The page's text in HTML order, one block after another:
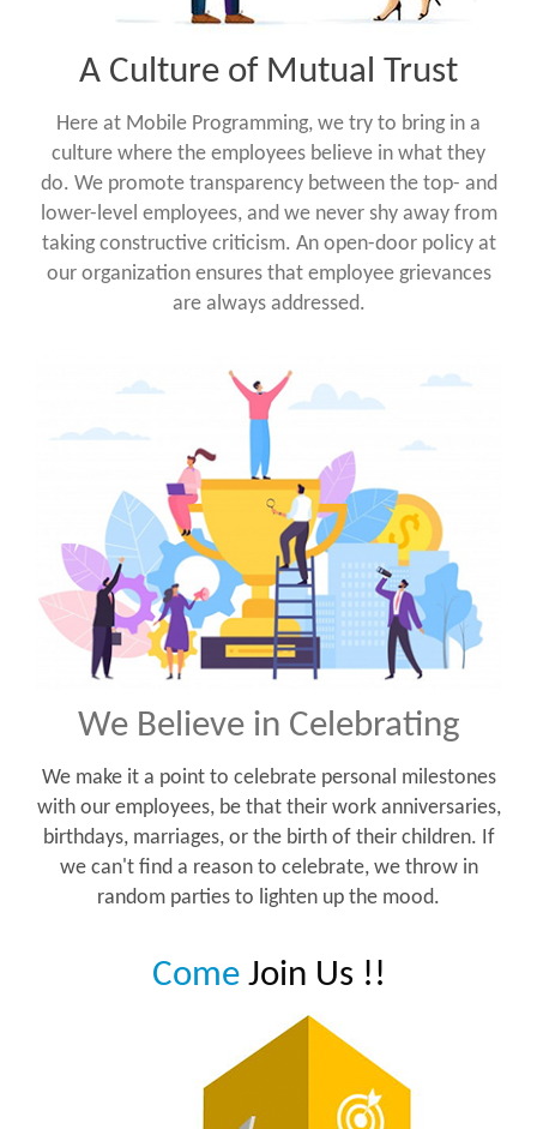
A Culture of Mutual Trust
Here at Mobile Programming, we try to bring in a
culture where the employees believe in what they
do. We promote transparency between the top- and
lower-level employees, and we never shy away from
taking constructive criticism. An open-door policy at
our organization ensures that employee grievances
are always addressed.
We Believe in Celebrating
We make it a point to celebrate personal milestones
with our employees, be that their work anniversaries,
birthdays, marriages, or the birth of their children. If
we can't find a reason to celebrate, we throw in
random parties to lighten up the mood.
ComeJoin Us !!